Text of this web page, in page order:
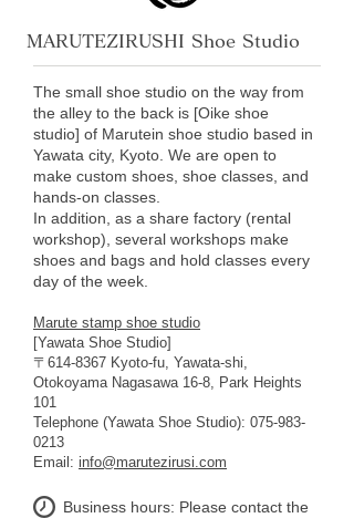
MARUTEZIRUSHI Shoe Studio
The small shoe studio on the way from
the alley to the back is [Oike shoe
studio] of Marutein shoe studio based in
Yawata city, Kyoto. We are open to
make custom shoes, shoe classes, and
hands-on classes.
In addition, as a share factory (rental
workshop), several workshops make
shoes and bags and hold classes every
day of the week.
Marute stamp shoe studio
[Yawata Shoe Studio]
〒614-8367 Kyoto-fu, Yawata-shi,
Otokoyama Nagasawa 16-8, Park Heights
101
Telephone (Yawata Shoe Studio): 075-983-
0213
Email: info@marutezirusi.com
Business hours: Please contact the